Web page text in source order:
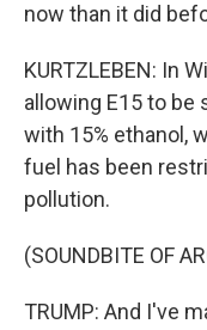
now than it did
KURTZLEBEN: In
allowing E15 to be
with 15% ethanol,
fuel has been
pollution.
(SOUNDBITE OF
TRUMP: And I've